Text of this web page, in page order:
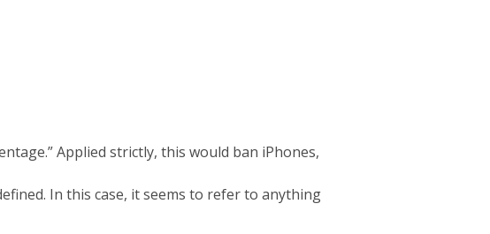
Applied strictly, this would ban iPhones,
In this case, it seems to refer to anything